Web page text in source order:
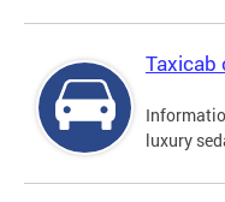
Taxicab
luxury